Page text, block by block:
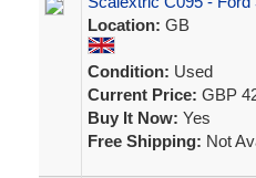
Location: GB
Condition: Used
Current Price: GBP
Buy It Now: Yes
Free Shipping: Not